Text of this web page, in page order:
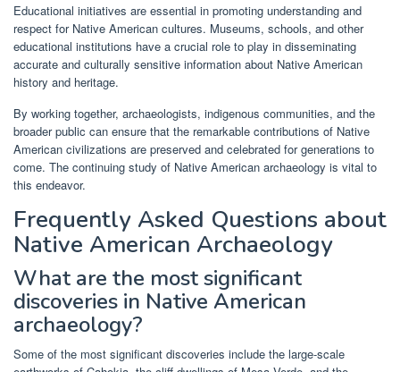
Educational initiatives are essential in promoting understanding and
respect for Native American cultures. Museums, schools, and other
educational institutions have a crucial role to play in disseminating
accurate and culturally sensitive information about Native American
history and heritage.
By working together, archaeologists, indigenous communities, and the
broader public can ensure that the remarkable contributions of Native
American civilizations are preserved and celebrated for generations to
come. The continuing study of Native American archaeology is vital to
this endeavor.
Frequently Asked Questions about
Native American Archaeology
What are the most significant
discoveries in Native American
archaeology?
Some of the most significant discoveries include the large-scale